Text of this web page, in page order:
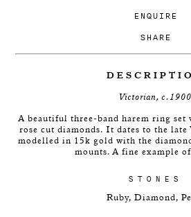
ENQUIRE
SHARE
Victorian, c.1900
A beautiful three-band harem ring set
rose cut diamonds. It dates to the
modelled in 15k gold with the
mounts. A fine example
STONES
Ruby, Diamond,